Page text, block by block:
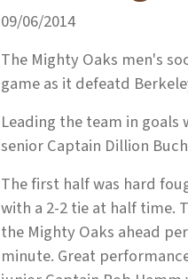
09/06/2014
The Mighty Oaks men's
game as it defeatd
Leading the team in goals
senior Captain Dillion
The first half was hard
with a 2-2 tie at half time.
the Mighty Oaks ahead
minute. Great